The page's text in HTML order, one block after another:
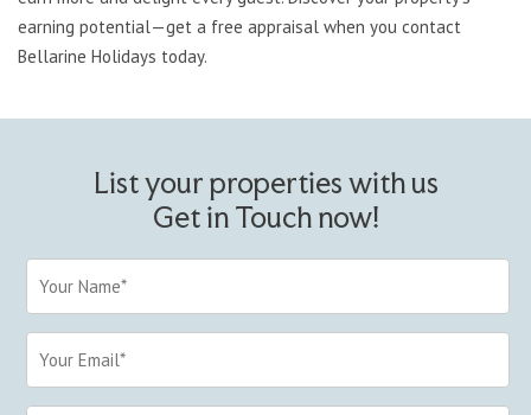
earning potential—get a free appraisal when you contact
Bellarine Holidays today.
List your properties with us
Get in Touch now!